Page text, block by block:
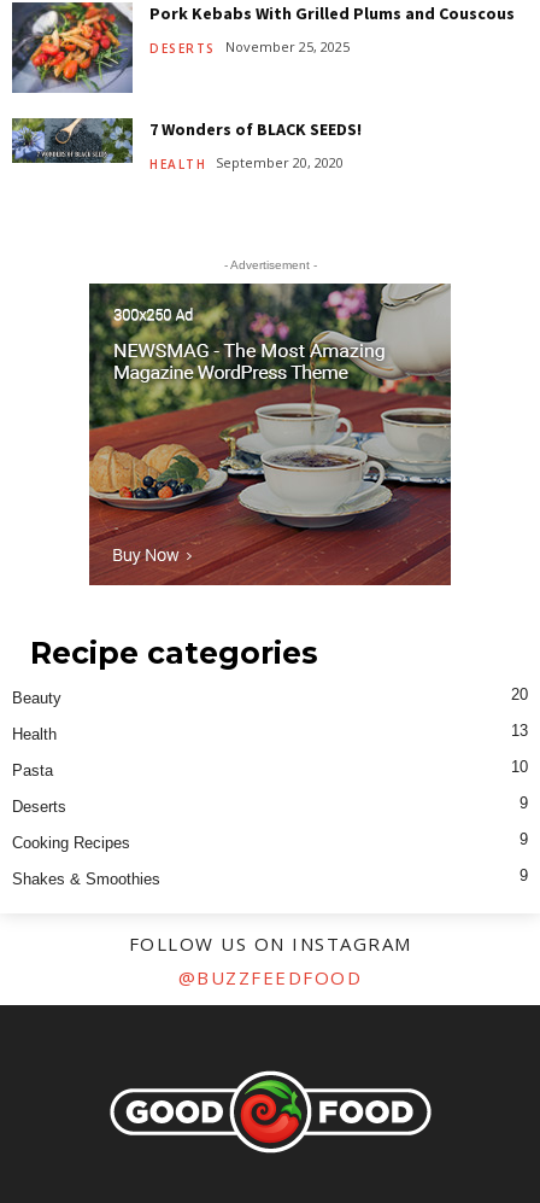
Pork Kebabs With Grilled Plums and Couscous
DESERTS November 25, 2025
7 Wonders of BLACK SEEDS!
HEALTH September 20, 2020
- Advertisement -
Recipe categories
Beauty 20
Health 13
Pasta 10
Deserts 9
Cooking Recipes 9
Shakes & Smoothies 9
FOLLOW US ON INSTAGRAM
@BUZZFEEDFOOD